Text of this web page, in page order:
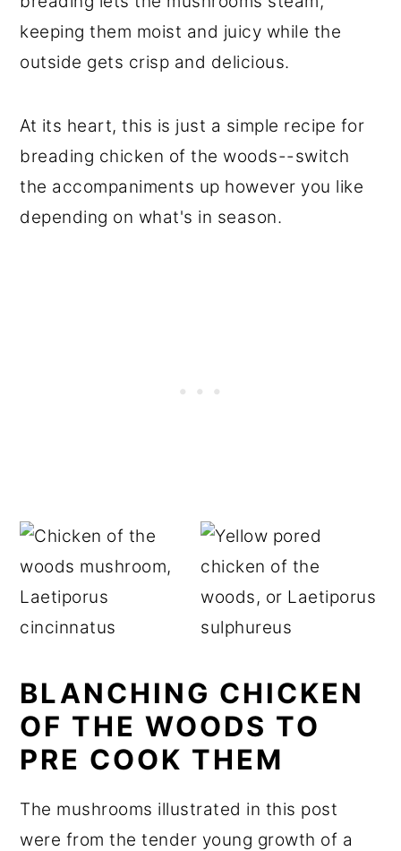
keeping them moist and juicy while the
outside gets crisp and delicious.
At its heart, this is just a simple recipe for
breading chicken of the woods--switch
the accompaniments up however you like
depending on what's in season.
BLANCHING CHICKEN
OF THE WOODS TO
PRE COOK THEM
The mushrooms illustrated in this post
were from the tender young growth of a